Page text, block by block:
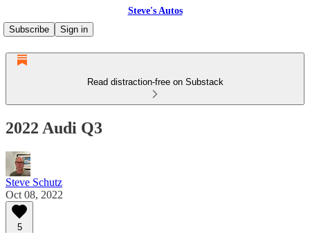
Steve's Autos
Subscribe
Sign in
Read distraction-free on Substack
2022 Audi Q3
Steve Schutz
Oct 08, 2022
5